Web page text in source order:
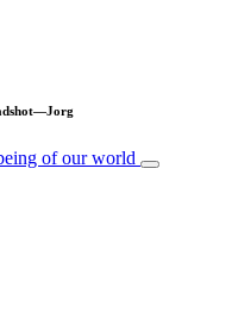
of our world